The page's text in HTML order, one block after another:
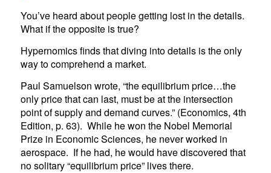
You’ve heard about people getting lost in the details.
What if the opposite is true?
Hypernomics finds that diving into details is the only
way to comprehend a market.
Paul Samuelson wrote, “the equilibrium price…the
only price that can last, must be at the intersection
point of supply and demand curves.” (Economics, 4th
Edition, p. 63). While he won the Nobel Memorial
Prize in Economic Sciences, he never worked in
aerospace. If he had, he would have discovered that
no solitary “equilibrium price” lives there.